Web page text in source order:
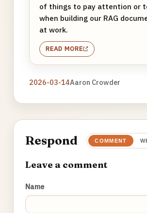
of things to pay attention or
when building our RAG
at work.
READ MORE
2026-03-14Aaron Crowder
Respond COMMENT
Leave a comment
Name